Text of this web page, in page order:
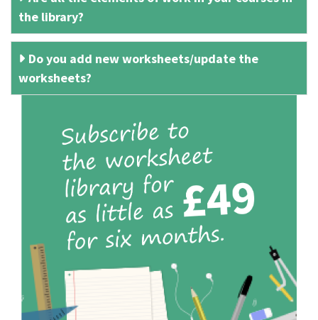
the library?
Do you add new worksheets/update the
worksheets?